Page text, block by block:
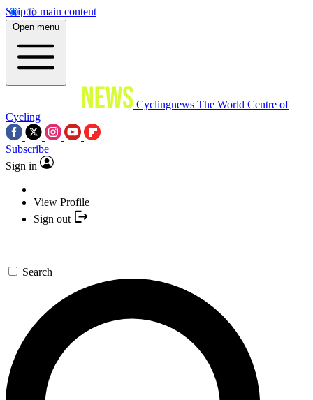
Skip to main content
Open menu
Cyclingnews The World Centre of
Cycling
Subscribe
Sign in
View Profile
Sign out
Search